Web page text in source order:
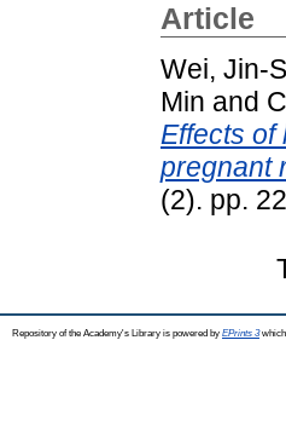
Article
Wei, Jin-
Min and
Effects of
pregnant
(2). pp.
Repository of the Academy's Library is powered by EPrints 3which